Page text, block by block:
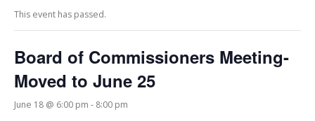
EVENTS CALENDAR
NEWS & UPDATES
This event has passed.
Board of Commissioners Meeting-
Moved to June 25
June 18 @ 6:00 pm - 8:00 pm